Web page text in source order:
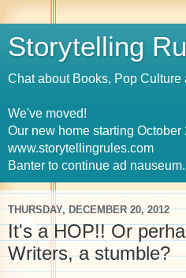
Storytelling
Chat about Books, Pop Culture
We've moved!
Our new home starting October
www.storytellingrules.com
Banter to continue ad nauseum.
THURSDAY, DECEMBER 20, 2012
It's a HOP!! Or
Writers, a stumble?